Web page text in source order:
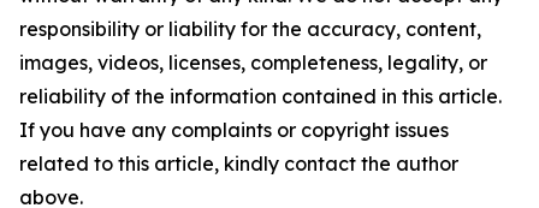
responsibility or liability for the accuracy, content,
images, videos, licenses, completeness, legality, or
reliability of the information contained in this article.
If you have any complaints or copyright issues
related to this article, kindly contact the author
above.